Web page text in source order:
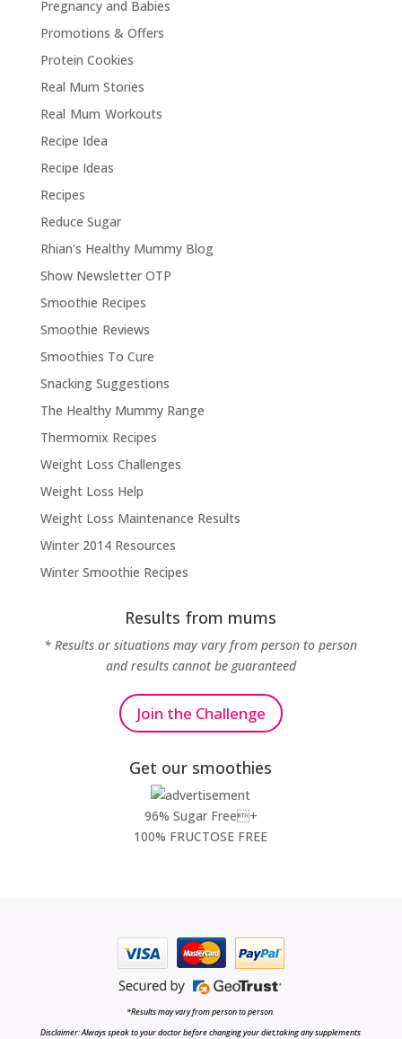
Pregnancy and Babies
Promotions & Offers
Protein Cookies
Real Mum Stories
Real Mum Workouts
Recipe Idea
Recipe Ideas
Recipes
Reduce Sugar
Rhian's Healthy Mummy Blog
Show Newsletter OTP
Smoothie Recipes
Smoothie Reviews
Smoothies To Cure
Snacking Suggestions
The Healthy Mummy Range
Thermomix Recipes
Weight Loss Challenges
Weight Loss Help
Weight Loss Maintenance Results
Winter 2014 Resources
Winter Smoothie Recipes
Results from mums
* Results or situations may vary from person to person
and results cannot be guaranteed
Join the Challenge
Get our smoothies
96% Sugar Free+
100% FRUCTOSE FREE
*Results may vary from person to person.
Disclaimer: Always speak to your doctor before changing your diet,taking any supplements